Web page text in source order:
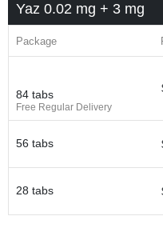
Yaz 0.02 mg + 3 mg
Package
84 tabs
Free Regular Delivery
56 tabs
28 tabs